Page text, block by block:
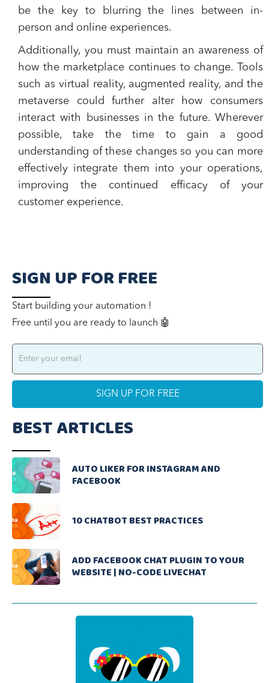
be the key to blurring the lines between in-
person and online experiences.
Additionally, you must maintain an awareness of
how the marketplace continues to change. Tools
such as virtual reality, augmented reality, and the
metaverse could further alter how consumers
interact with businesses in the future. Wherever
possible, take the time to gain a good
understanding of these changes so you can more
effectively integrate them into your operations,
improving the continued efficacy of your
customer experience.
SIGN UP FOR FREE
Start building your automation !
Free until you are ready to launch 🤖
BEST ARTICLES
AUTO LIKER FOR INSTAGRAM AND
FACEBOOK
10 CHATBOT BEST PRACTICES
ADD FACEBOOK CHAT PLUGIN TO YOUR
WEBSITE | NO-CODE LIVECHAT